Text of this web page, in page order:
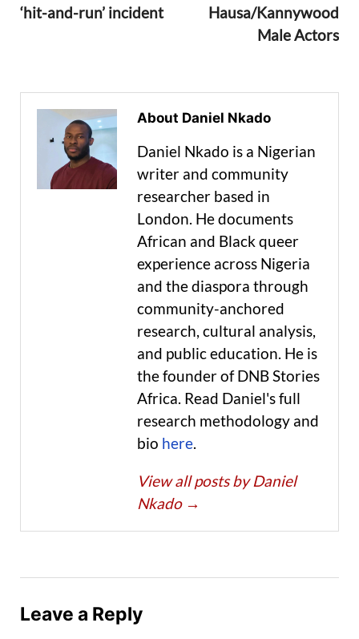
‘hit-and-run’ incident
Hausa/Kannywood
Male Actors
About Daniel Nkado
Daniel Nkado is a Nigerian
writer and community
researcher based in
London. He documents
African and Black queer
experience across Nigeria
and the diaspora through
community-anchored
research, cultural analysis,
and public education. He is
the founder of DNB Stories
Africa. Read Daniel's full
research methodology and
bio here.
View all posts by Daniel
Nkado →
Leave a Reply